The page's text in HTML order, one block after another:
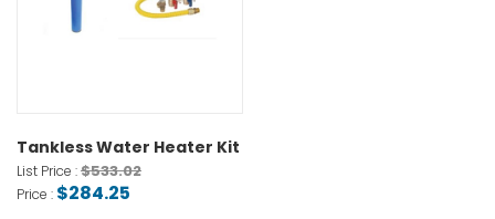
Tankless Water Heater Kit
List Price :$533.02
Price : $284.25